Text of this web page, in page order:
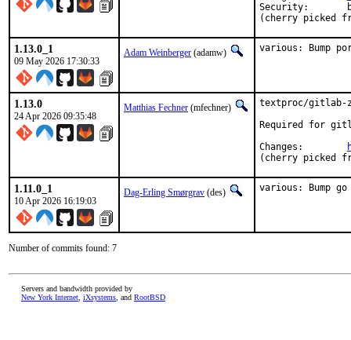
Security:	b3cb8f40-4f4c-11f1-80f1-2cf05da270f3
(cherry picked
1.13.0_1
09 May 2026 17:30:33
Adam Weinberger (adamw) various: Bump
1.13.0
24 Apr 2026 09:35:48
Matthias Fechner (mfechner)
textproc/gitlab-
Required for
(cherry picked
1.11.0_1
10 Apr 2026 16:19:03
Dag-Erling Smørgrav (des) various: Bump
Number of commits found: 7
Servers and bandwidth provided by
New York Internet iXsystems , and RootBSD